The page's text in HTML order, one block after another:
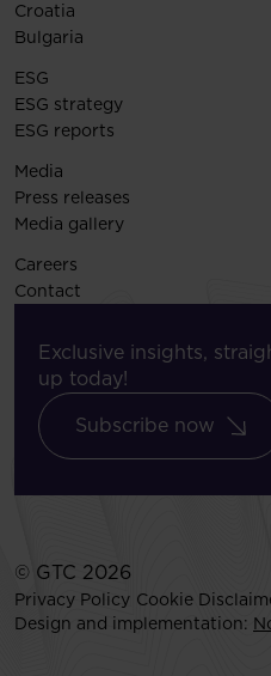
Croatia
Bulgaria
ESG
ESG strategy
ESG reports
Media
Press releases
Media gallery
Careers
Contact
Exclusive insights,
up today!
Subscribe now
© GTC 2026
Privacy Policy Cookie
Design and implementation: